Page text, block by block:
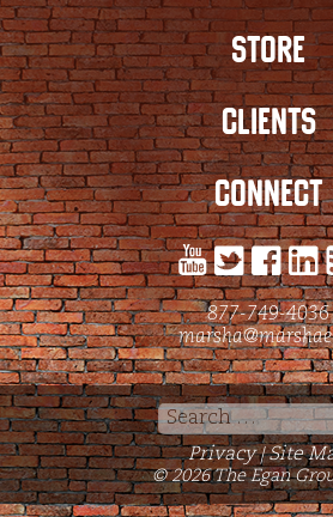
STORE
CLIENTS
CONNECT
877-749-4036
Privacy | Site
© 2026 The Egan